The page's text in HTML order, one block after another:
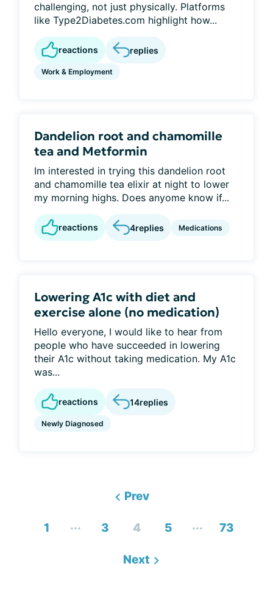
challenging, not just physically. Platforms
like Type2Diabetes.com highlight how...
reactions replies
Work & Employment
Dandelion root and chamomille
tea and Metformin
Im interested in trying this dandelion root
and chamomille tea elixir at night to lower
my morning highs. Does anyome know if...
reactions 4replies Medications
Lowering A1c with diet and
exercise alone (no medication)
Hello everyone, I would like to hear from
people who have succeeded in lowering
their A1c without taking medication. My A1c
was...
reactions 14replies
Newly Diagnosed
Prev
1 ... 3 4 5 ... 73
Next